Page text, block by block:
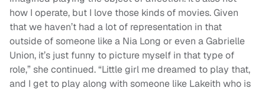
how I operate, but I love those kinds of movies. Given
that we haven’t had a lot of representation in that
outside of someone like a Nia Long or even a Gabrielle
Union, it’s just funny to picture myself in that type of
role,” she continued. “Little girl me dreamed to play that,
and I get to play along with someone like Lakeith who is